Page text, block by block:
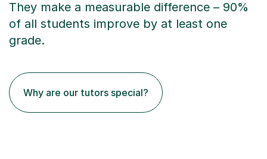
They make a measurable difference – 90%
of all students improve by at least one
grade.
Why are our tutors special?